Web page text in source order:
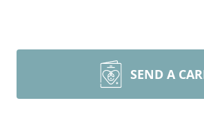
SEND A